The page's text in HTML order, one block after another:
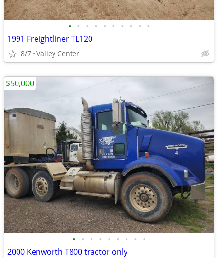
• • • • • • • • • •
1991 Freightliner TL120
8/7 Valley Center
• • • • • • • • •
2000 Kenworth T800 tractor only
$50,000